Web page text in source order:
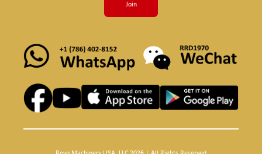
Join